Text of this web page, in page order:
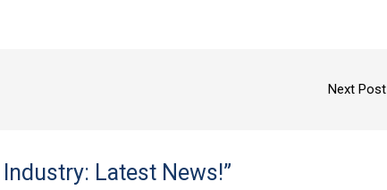
Next Post
Latest News!”